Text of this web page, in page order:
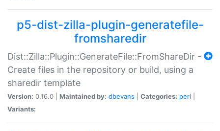
p5-dist-zilla-plugin-generatefile-
fromsharedir
Dist::Zilla::Plugin::GenerateFile::FromShareDir -
Create files in the repository or build, using a
sharedir template
Version: 0.16.0 | Maintained by: dbevans Categories: perl
Variants: